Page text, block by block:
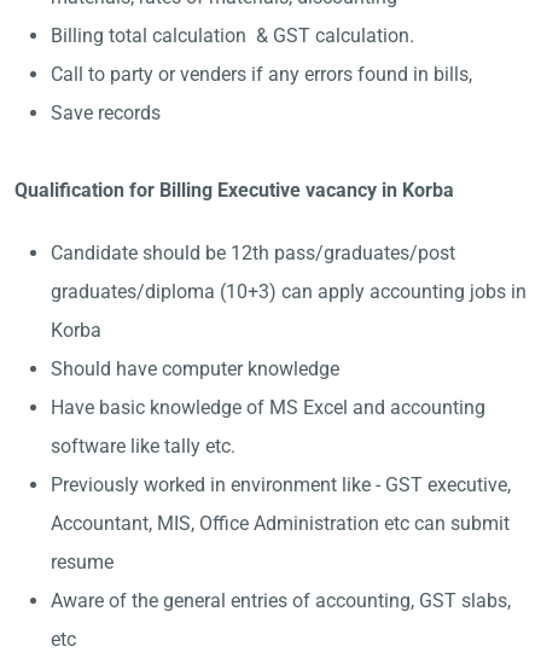
Billing total calculation & GST calculation.
Call to party or venders if any errors found in bills,
Save records
Qualification for Billing Executive vacancy in Korba
Candidate should be 12th pass/graduates/post
graduates/diploma (10+3) can apply accounting jobs in
Korba
Should have computer knowledge
Have basic knowledge of MS Excel and accounting
software like tally etc.
Previously worked in environment like - GST executive,
Accountant, MIS, Office Administration etc can submit
resume
Aware of the general entries of accounting, GST slabs,
etc